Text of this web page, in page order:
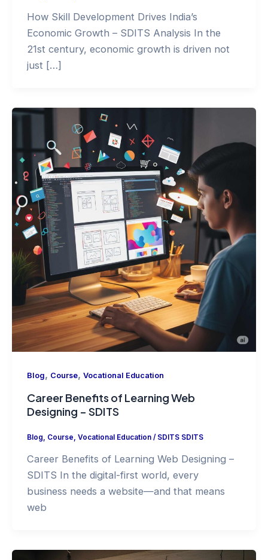
How Skill Development Drives India’s
Economic Growth – SDITS Analysis In the
21st century, economic growth is driven not
just […]
Blog, Course, Vocational Education
Career Benefits of Learning Web
Designing – SDITS
Blog Course Vocational Education/ SDITS SDITS
Career Benefits of Learning Web Designing –
SDITS In the digital-first world, every
business needs a website—and that means
web